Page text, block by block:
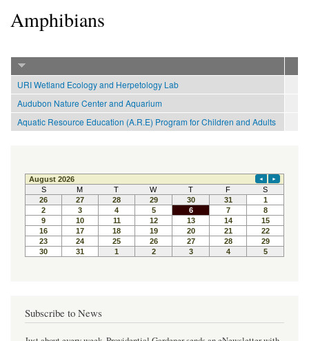
Amphibians
URI Wetland Ecology and Herpetology Lab
Audubon Nature Center and Aquarium
Aquatic Resource Education (A.R.E) Program for Children and Adults
Subscribe to News